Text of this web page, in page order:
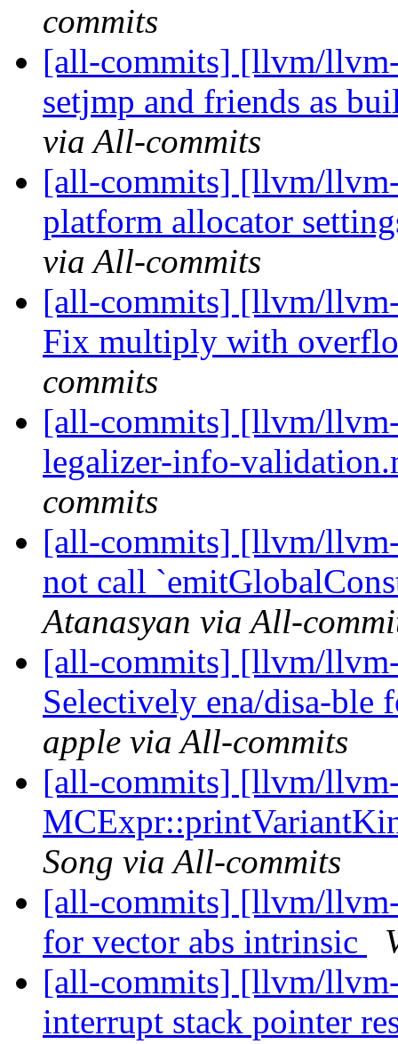
commits
[all-commits] [llvm/
setjmp and friends as
via All-commits
[all-commits] [llvm/
platform allocator
via All-commits
[all-commits] [llvm/
Fix multiply with
commits
[all-commits] [llvm/
legalizer-info-
commits
[all-commits] [llvm/
not call
Atanasyan via All-
[all-commits] [llvm/
Selectively ena/disa-
apple via All-commits
[all-commits] [llvm/
Song via All-commits
[all-commits] [llvm/
for vector abs intrinsic
[all-commits] [llvm/
interrupt stack pointer